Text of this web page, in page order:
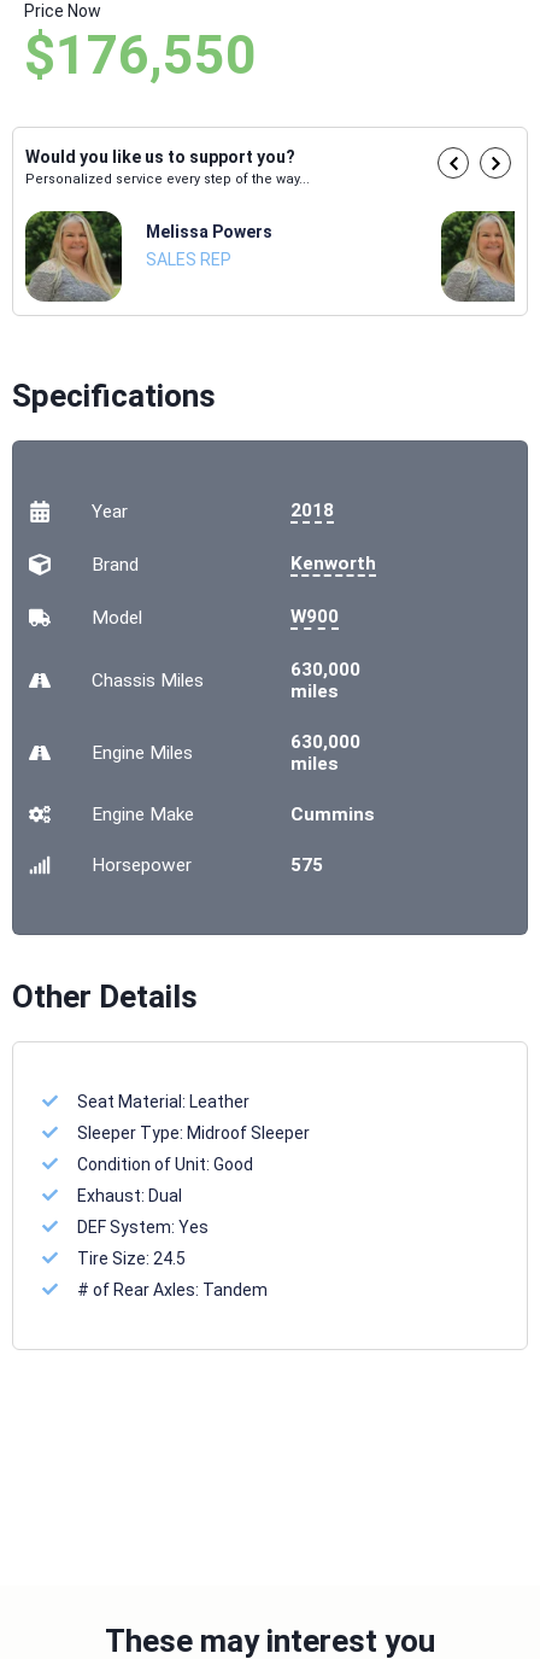
Price Now
$176,550
Would you like us to support you?
Personalized service every step of the way...
Melissa Powers
SALES REP
Specifications
Year 2018
Brand Kenworth
Model W900
Chassis Miles
630,000
miles
Engine Miles
630,000
miles
Engine Make Cummins
Horsepower 575
Other Details
Seat Material: Leather
Sleeper Type: Midroof Sleeper
Condition of Unit:Good
Exhaust: Dual
DEF System:Yes
Tire Size: 24.5
# of Rear Axles: Tandem
These may interest you